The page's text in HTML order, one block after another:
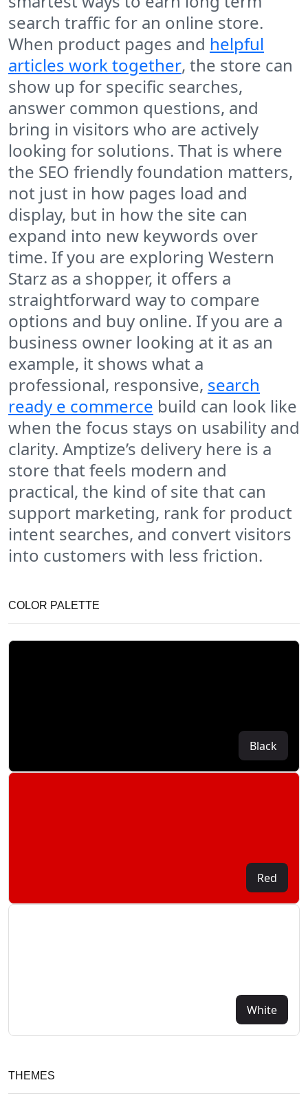
search traffic for an online store.
When product pages and helpful
articles work together, the store can
show up for specific searches,
answer common questions, and
bring in visitors who are actively
looking for solutions. That is where
the SEO friendly foundation matters,
not just in how pages load and
display, but in how the site can
expand into new keywords over
time. If you are exploring Western
Starz as a shopper, it offers a
straightforward way to compare
options and buy online. If you are a
business owner looking at it as an
example, it shows what a
professional, responsive, search
ready e commerce build can look like
when the focus stays on usability and
clarity. Amptize’s delivery here is a
store that feels modern and
practical, the kind of site that can
support marketing, rank for product
intent searches, and convert visitors
into customers with less friction.
COLOR PALETTE
Black
Red
White
THEMES